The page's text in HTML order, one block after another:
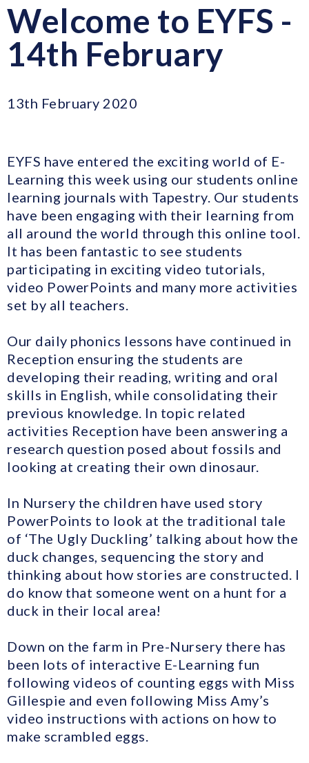
Welcome to EYFS -
14th February
13th February 2020
EYFS have entered the exciting world of E-
Learning this week using our students online
learning journals with Tapestry. Our students
have been engaging with their learning from
all around the world through this online tool.
It has been fantastic to see students
participating in exciting video tutorials,
video PowerPoints and many more activities
set by all teachers.
Our daily phonics lessons have continued in
Reception ensuring the students are
developing their reading, writing and oral
skills in English, while consolidating their
previous knowledge. In topic related
activities Reception have been answering a
research question posed about fossils and
looking at creating their own dinosaur.
In Nursery the children have used story
PowerPoints to look at the traditional tale
of ‘The Ugly Duckling’ talking about how the
duck changes, sequencing the story and
thinking about how stories are constructed. I
do know that someone went on a hunt for a
duck in their local area!
Down on the farm in Pre-Nursery there has
been lots of interactive E-Learning fun
following videos of counting eggs with Miss
Gillespie and even following Miss Amy’s
video instructions with actions on how to
make scrambled eggs.